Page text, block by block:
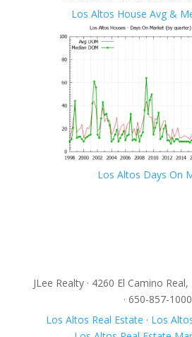
Los Altos House Avg &
Los Altos Days On
JLee Realty · 4260 El Camino
· 650-857-1000
Los Altos Real Estate · Los